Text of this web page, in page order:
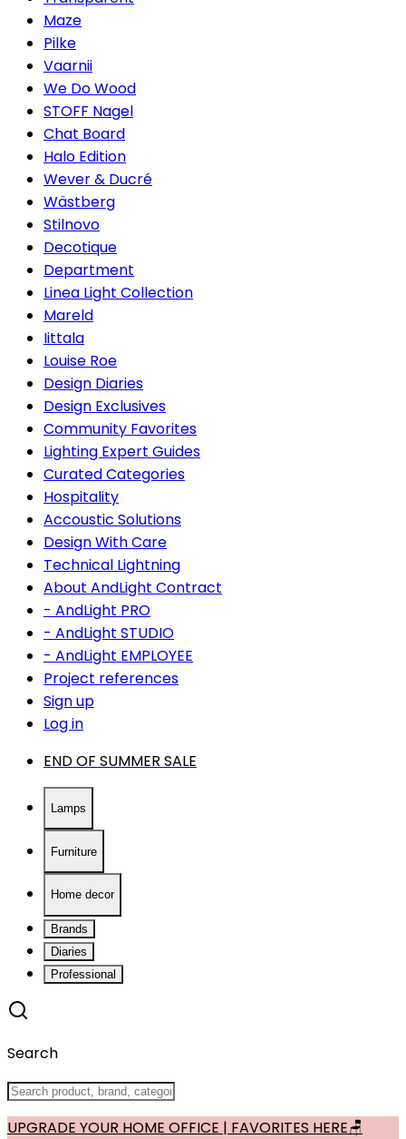
Maze
Pilke
Vaarnii
We Do Wood
STOFF Nagel
Chat Board
Halo Edition
Wever & Ducré
Wästberg
Stilnovo
Decotique
Department
Linea Light Collection
Mareld
Iittala
Louise Roe
Design Diaries
Design Exclusives
Community Favorites
Lighting Expert Guides
Curated Categories
Hospitality
Accoustic Solutions
Design With Care
Technical Lightning
About AndLight Contract
- AndLight PRO
- AndLight STUDIO
- AndLight EMPLOYEE
Project references
Sign up
Log in
END OF SUMMER SALE
Lamps
Furniture
Home decor
Brands
Diaries
Professional
Search
UPGRADE YOUR HOME OFFICE | FAVORITES HERE🪑